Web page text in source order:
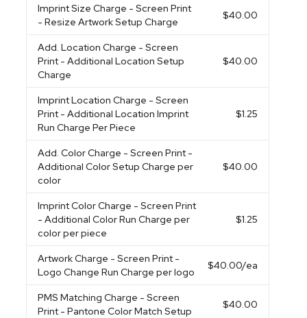
Imprint Size Charge - Screen Print
- Resize Artwork Setup Charge
$40.00
Add. Location Charge - Screen
Print - Additional Location Setup
Charge
$40.00
Imprint Location Charge - Screen
Print - Additional Location Imprint
Run Charge Per Piece
$1.25
Add. Color Charge - Screen Print -
Additional Color Setup Charge per
color
$40.00
Imprint Color Charge - Screen Print
- Additional Color Run Charge per
color per piece
$1.25
Artwork Charge - Screen Print -
Logo Change Run Charge per logo
$40.00/ea
PMS Matching Charge - Screen
Print - Pantone Color Match Setup
$40.00